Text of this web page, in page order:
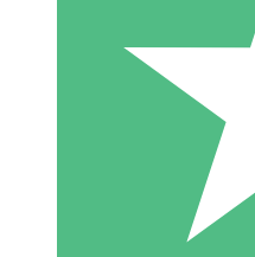
Individual
Pay as you go with
1